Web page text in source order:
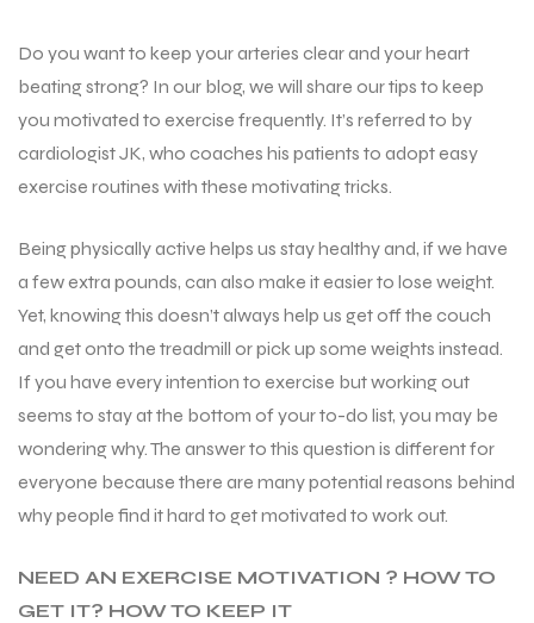
Do you want to keep your arteries clear and your heart
beating strong? In our blog, we will share our tips to keep
you motivated to exercise frequently. It’s referred to by
cardiologist JK, who coaches his patients to adopt easy
exercise routines with these motivating tricks.
Being physically active helps us stay healthy and, if we have
a few extra pounds, can also make it easier to lose weight.
Yet, knowing this doesn’t always help us get off the couch
and get onto the treadmill or pick up some weights instead.
If you have every intention to exercise but working out
seems to stay at the bottom of your to-do list, you may be
wondering why. The answer to this question is different for
everyone because there are many potential reasons behind
why people find it hard to get motivated to work out.
NEED AN EXERCISE MOTIVATION ? HOW TO
GET IT? HOW TO KEEP IT